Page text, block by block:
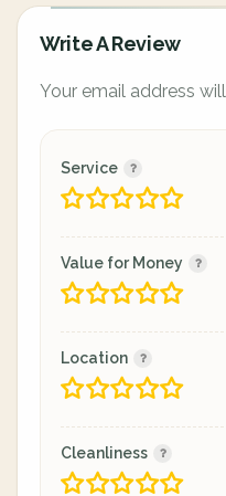
Write A Review
Your email address
Service
Value for Money
Location
Cleanliness